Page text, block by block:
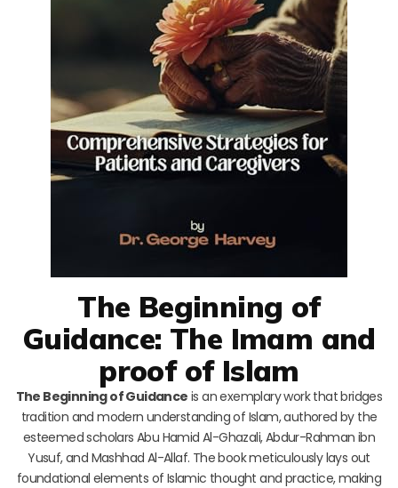
The Beginning of
Guidance: The Imam and
proof of Islam
The Beginning of Guidance is an exemplary work that bridges
tradition and modern understanding of Islam, authored by the
esteemed scholars Abu Hamid Al-Ghazali, Abdur-Rahman ibn
Yusuf, and Mashhad Al-Allaf. The book meticulously lays out
foundational elements of Islamic thought and practice, making